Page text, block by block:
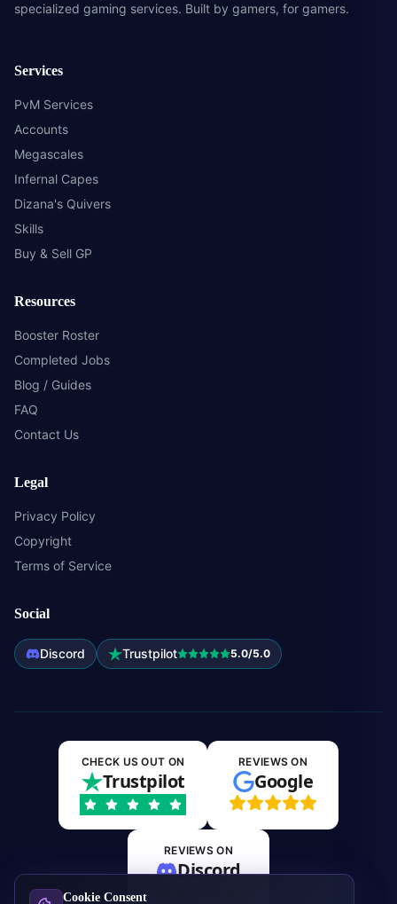
specialized gaming services. Built by gamers, for gamers.
Services
PvM Services
Accounts
Megascales
Infernal Capes
Dizana's Quivers
Skills
Buy & Sell GP
Resources
Booster Roster
Completed Jobs
Blog / Guides
FAQ
Contact Us
Legal
Privacy Policy
Copyright
Terms of Service
Social
Discord Trustpilot 5.0/5.0
CHECK US OUT ON
Trustpilot
REVIEWS ON
Google
REVIEWS ON
Discord
Cookie Consent